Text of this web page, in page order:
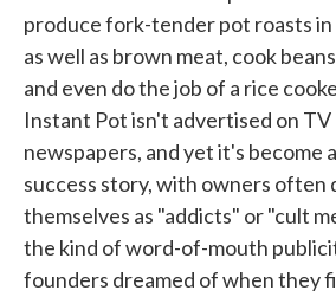
produce fork-tender pot roasts in
as well as brown meat, cook
and even do the job of a rice
Instant Pot­­ isn't advertised on TV
newspapers, and yet it's become
success story, with owners often
themselves as "addicts" or "cult
the kind of word-of-mouth
founders dreamed of when they